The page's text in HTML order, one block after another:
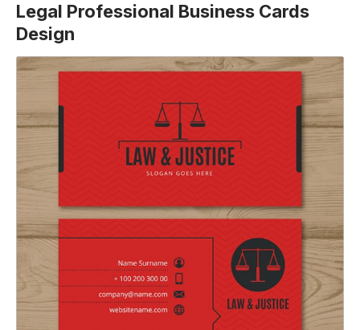
Legal Professional Business Cards
Design